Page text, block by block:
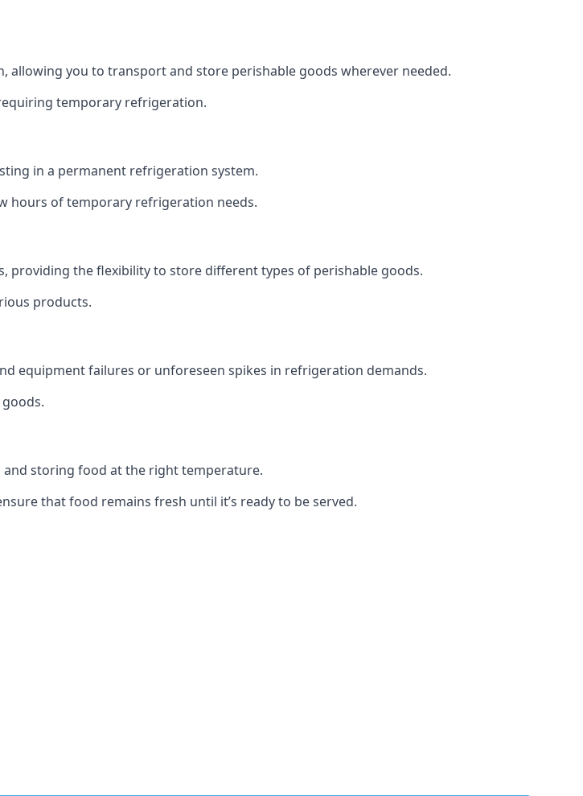
you to transport and store perishable goods wherever needed.
temporary refrigeration.
in a permanent refrigeration system.
hours of temporary refrigeration needs.
the flexibility to store different types of perishable goods.
products.
equipment failures or unforeseen spikes in refrigeration demands.
storing food at the right temperature.
that food remains fresh until it’s ready to be served.